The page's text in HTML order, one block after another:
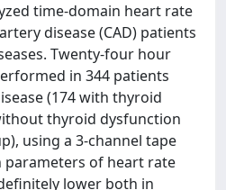
time-domain heart rate
disease (CAD) patients
Twenty-four hour
in 344 patients
(174 with thyroid
thyroid dysfunction
using a 3-channel tape
parameters of heart rate
lower both in